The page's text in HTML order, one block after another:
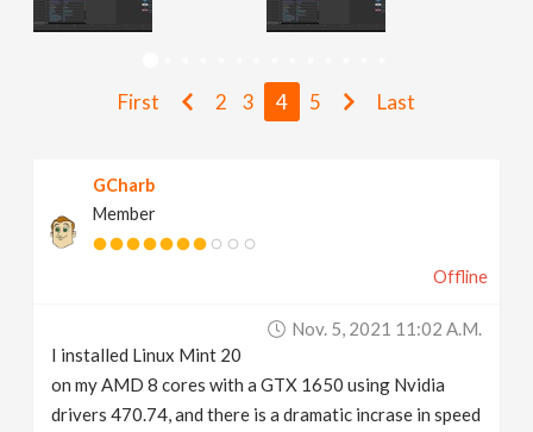
a
First 2 3 4 5 Last
GCharb
Member
Offline
Nov. 5, 2021 11:02 A.m.
I installed Linux Mint 20
on my AMD 8 cores with a GTX 1650 using Nvidia
drivers 470.74, and there is a dramatic incrase in speed